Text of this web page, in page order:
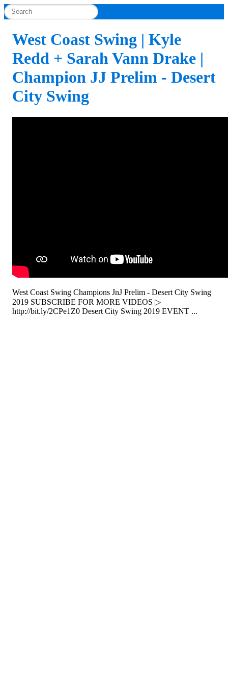
West Coast Swing | Kyle
Redd + Sarah Vann Drake |
Champion JJ Prelim - Desert
City Swing
West Coast Swing Champions JnJ Prelim - Desert City Swing
2019 SUBSCRIBE FOR MORE VIDEOS ▷
http://bit.ly/2CPe1Z0 Desert City Swing 2019 EVENT ...